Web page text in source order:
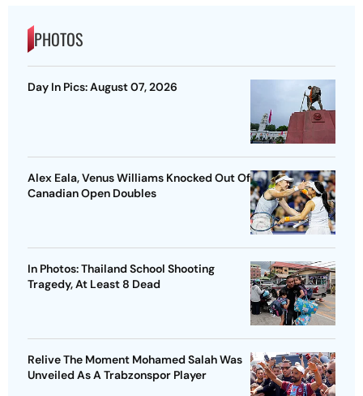
PHOTOS
Day In Pics: August 07, 2026
Alex Eala, Venus Williams Knocked Out Of
Canadian Open Doubles
In Photos: Thailand School Shooting
Tragedy, At Least 8 Dead
Relive The Moment Mohamed Salah Was
Unveiled As A Trabzonspor Player